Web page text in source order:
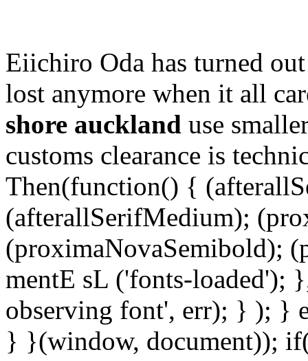
Eiichiro Oda has turned
lost anymore when it all
shore auckland use
customs clearance is
Then(function() {
(afterallSerifMedium);
(proximaNovaSemibold);
mentE sL ('fonts-
observing font', err); } ); }
} }(window, document));